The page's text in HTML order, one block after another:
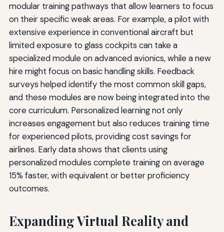
modular training pathways that allow learners to focus
on their specific weak areas. For example, a pilot with
extensive experience in conventional aircraft but
limited exposure to glass cockpits can take a
specialized module on advanced avionics, while a new
hire might focus on basic handling skills. Feedback
surveys helped identify the most common skill gaps,
and these modules are now being integrated into the
core curriculum. Personalized learning not only
increases engagement but also reduces training time
for experienced pilots, providing cost savings for
airlines. Early data shows that clients using
personalized modules complete training on average
15% faster, with equivalent or better proficiency
outcomes.
Expanding Virtual Reality and